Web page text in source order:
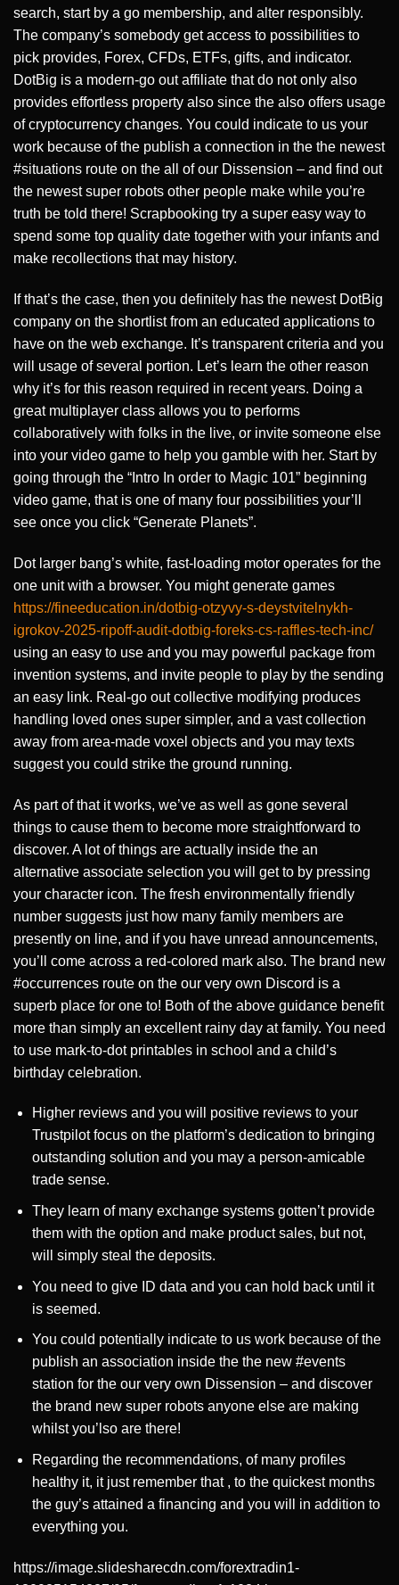
search, start by a go membership, and alter responsibly.
The company’s somebody get access to possibilities to
pick provides, Forex, CFDs, ETFs, gifts, and indicator.
DotBig is a modern-go out affiliate that do not only also
provides effortless property also since the also offers usage
of cryptocurrency changes. You could indicate to us your
work because of the publish a connection in the the newest
#situations route on the all of our Dissension – and find out
the newest super robots other people make while you’re
truth be told there! Scrapbooking try a super easy way to
spend some top quality date together with your infants and
make recollections that may history.
If that’s the case, then you definitely has the newest DotBig
company on the shortlist from an educated applications to
have on the web exchange. It’s transparent criteria and you
will usage of several portion. Let’s learn the other reason
why it’s for this reason required in recent years. Doing a
great multiplayer class allows you to performs
collaboratively with folks in the live, or invite someone else
into your video game to help you gamble with her. Start by
going through the “Intro In order to Magic 101” beginning
video game, that is one of many four possibilities your’ll
see once you click “Generate Planets”.
Dot larger bang’s white, fast-loading motor operates for the
one unit with a browser. You might generate games
https://fineeducation.in/dotbig-otzyvy-s-deystvitelnykh-
igrokov-2025-ripoff-audit-dotbig-foreks-cs-raffles-tech-inc/
using an easy to use and you may powerful package from
invention systems, and invite people to play by the sending
an easy link. Real-go out collective modifying produces
handling loved ones super simpler, and a vast collection
away from area-made voxel objects and you may texts
suggest you could strike the ground running.
As part of that it works, we’ve as well as gone several
things to cause them to become more straightforward to
discover. A lot of things are actually inside the an
alternative associate selection you will get to by pressing
your character icon. The fresh environmentally friendly
number suggests just how many family members are
presently on line, and if you have unread announcements,
you’ll come across a red-colored mark also. The brand new
#occurrences route on the our very own Discord is a
superb place for one to! Both of the above guidance benefit
more than simply an excellent rainy day at family. You need
to use mark-to-dot printables in school and a child’s
birthday celebration.
Higher reviews and you will positive reviews to your
Trustpilot focus on the platform’s dedication to bringing
outstanding solution and you may a person-amicable
trade sense.
They learn of many exchange systems gotten’t provide
them with the option and make product sales, but not,
will simply steal the deposits.
You need to give ID data and you can hold back until it
is seemed.
You could potentially indicate to us work because of the
publish an association inside the the new #events
station for the our very own Dissension – and discover
the brand new super robots anyone else are making
whilst you’lso are there!
Regarding the recommendations, of many profiles
healthy it, it just remember that , to the quickest months
the guy’s attained a financing and you will in addition to
everything you.
https://image.slidesharecdn.com/forextradin1-